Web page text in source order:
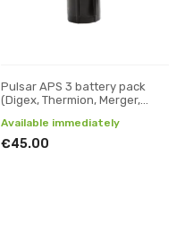
Pulsar APS 3 battery pack
(Digex, Thermion, Merger,
Available immediately
€45.00